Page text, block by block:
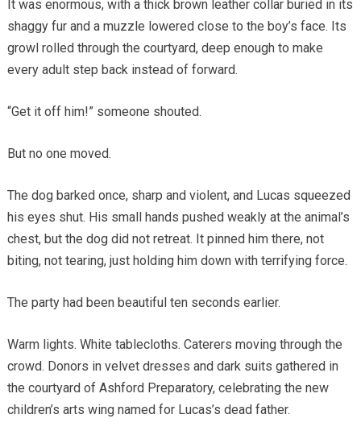
It was enormous, with a thick brown leather collar buried in its
shaggy fur and a muzzle lowered close to the boy’s face. Its
growl rolled through the courtyard, deep enough to make
every adult step back instead of forward.
“Get it off him!” someone shouted.
But no one moved.
The dog barked once, sharp and violent, and Lucas squeezed
his eyes shut. His small hands pushed weakly at the animal’s
chest, but the dog did not retreat. It pinned him there, not
biting, not tearing, just holding him down with terrifying force.
The party had been beautiful ten seconds earlier.
Warm lights. White tablecloths. Caterers moving through the
crowd. Donors in velvet dresses and dark suits gathered in
the courtyard of Ashford Preparatory, celebrating the new
children’s arts wing named for Lucas’s dead father.